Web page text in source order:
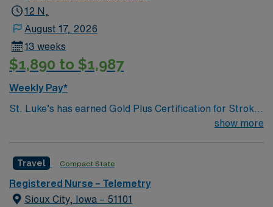
12 N,
August 17, 2026
13 weeks
$1,890 to $1,987
Weekly Pay*
St. Luke’s has earned Gold Plus Certification for Stroke
Care. St. Luke’s has been recognized by a leading
with the publication’s OR of the Year Award in the New
Construction Category. Congratulations to 35 wonderful
nurses from UnityPoint Health who have been
show more
Travel Compact State
Registered Nurse – Telemetry
Sioux City, Iowa – 51101